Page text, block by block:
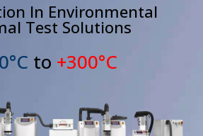
In Environmental
Test Solutions
to +300°C